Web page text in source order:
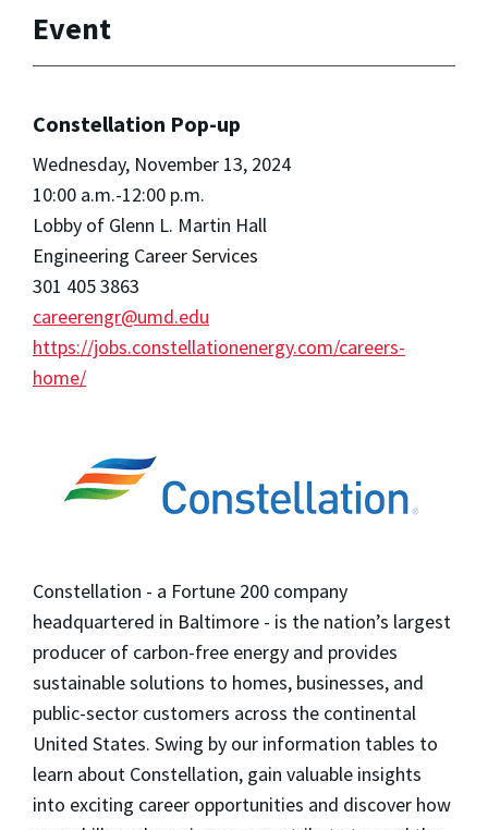
Event
Constellation Pop-up
Wednesday, November 13, 2024
10:00 a.m.-12:00 p.m.
Lobby of Glenn L. Martin Hall
Engineering Career Services
301 405 3863
careerengr@umd.edu
https://jobs.constellationenergy.com/careers-
home/
Constellation - a Fortune 200 company
headquartered in Baltimore - is the nation’s largest
producer of carbon-free energy and provides
sustainable solutions to homes, businesses, and
public-sector customers across the continental
United States. Swing by our information tables to
learn about Constellation, gain valuable insights
into exciting career opportunities and discover how